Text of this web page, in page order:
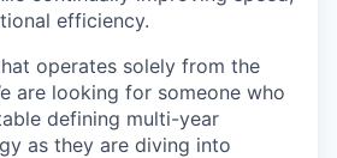
efficiency.
operates solely from the
are looking for someone who
defining multi-year
as they are diving into